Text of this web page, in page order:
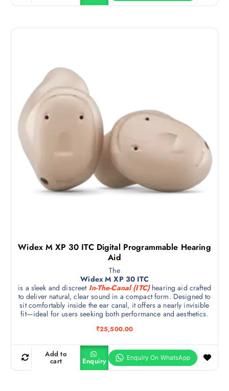
Widex M XP 30 ITC Digital Programmable Hearing
Aid
The
Widex M XP 30 ITC
is a sleek and discreet In-The-Canal (ITC)hearing aid crafted
to deliver natural, clear sound in a compact form. Designed to
sit comfortably inside the ear canal, it offers a nearly invisible
fit—ideal for users seeking both performance and aesthetics.
₹25,500.00
Add to
cart Enquiry